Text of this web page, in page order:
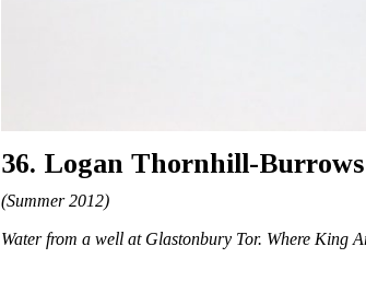
36. Logan Thornhill-Burrows
(Summer 2012)
Water from a well at Glastonbury Tor. Where King